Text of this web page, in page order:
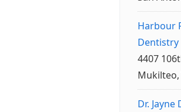
Harbour
Dentistry
4407
Mukilteo,
Dr.